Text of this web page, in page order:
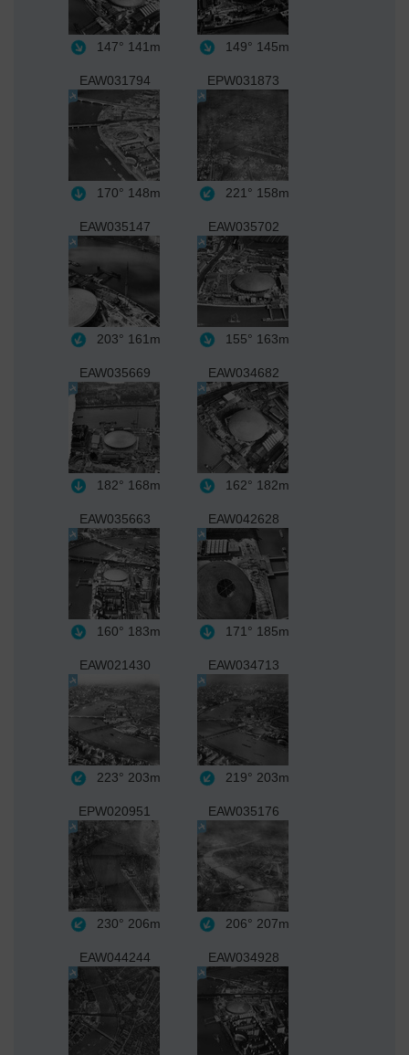
147° 141m 149° 145m
EAW031794
170° 148m
EPW031873
221° 158m
EAW035147
203° 161m
EAW035702
155° 163m
EAW035669
182° 168m
EAW034682
162° 182m
EAW035663
160° 183m
EAW042628
171° 185m
EAW021430
223° 203m
EAW034713
219° 203m
EPW020951
230° 206m
EAW035176
206° 207m
EAW044244 EAW034928